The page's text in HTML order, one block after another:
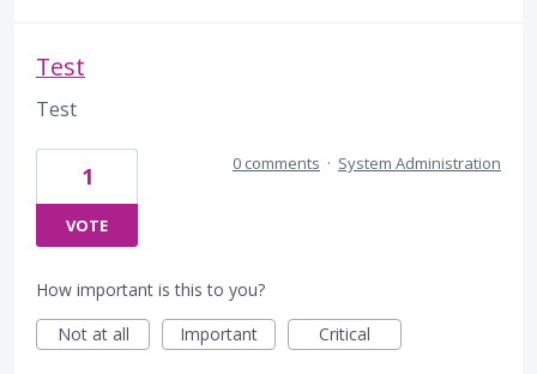
Test
Test
1
VOTE
0 comments · System Administration
How important is this to you?
Not at all
Important Critical